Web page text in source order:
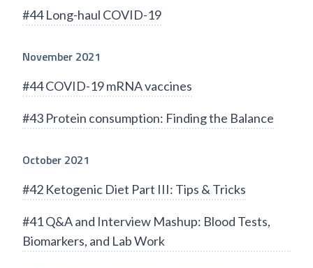
#44 Long-haul COVID-19
November 2021
#44 COVID-19 mRNA vaccines
#43 Protein consumption: Finding the Balance
October 2021
#42 Ketogenic Diet Part III: Tips & Tricks
#41 Q&A and Interview Mashup: Blood Tests,
Biomarkers, and Lab Work